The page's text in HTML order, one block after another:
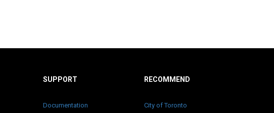
SUPPORT
Documentation
RECOMMEND
City of Toronto